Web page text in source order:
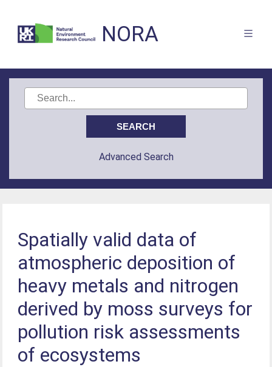
NORA
Advanced Search
Spatially valid data of
atmospheric deposition of
heavy metals and nitrogen
derived by moss surveys for
pollution risk assessments
of ecosystems